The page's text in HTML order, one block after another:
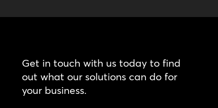
Get in touch with us today to find
out what our solutions can do for
your business.